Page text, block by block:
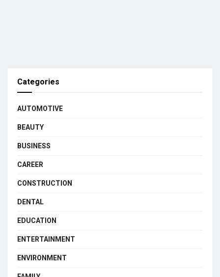
Categories
AUTOMOTIVE
BEAUTY
BUSINESS
CAREER
CONSTRUCTION
DENTAL
EDUCATION
ENTERTAINMENT
ENVIRONMENT